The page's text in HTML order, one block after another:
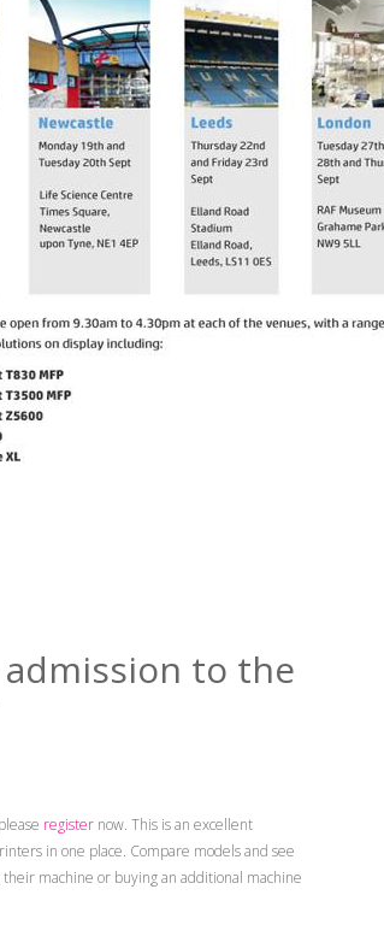
to the
register now. This is an excellent
in one place. Compare models and see
machine or buying an additional machine